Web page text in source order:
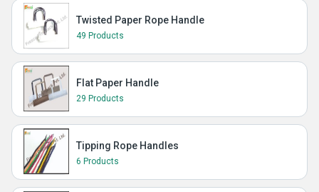
Twisted Paper Rope Handle
49 Products
Flat Paper Handle
29 Products
Tipping Rope Handles
6 Products